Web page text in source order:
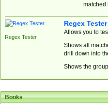
matched
Regex Tester
Regex Tester
Allows you to
Shows all
drill down into
Shows the
Books